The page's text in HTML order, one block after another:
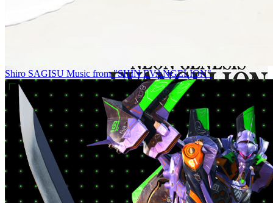
Shiro SAGISU Music from "SHIN EVANGELION"